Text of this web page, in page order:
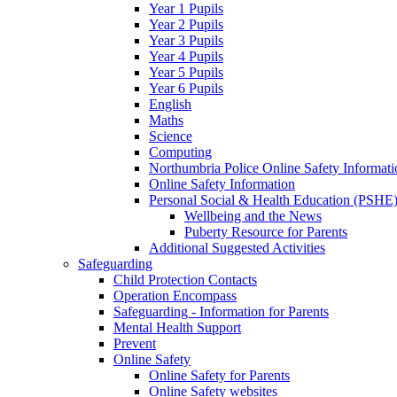
Year 1 Pupils
Year 2 Pupils
Year 3 Pupils
Year 4 Pupils
Year 5 Pupils
Year 6 Pupils
English
Maths
Science
Computing
Northumbria Police Online Safety
Online Safety Information
Personal Social & Health Education (PSHE)
Wellbeing and the News
Puberty Resource for Parents
Additional Suggested Activities
Safeguarding
Child Protection Contacts
Operation Encompass
Safeguarding - Information for Parents
Mental Health Support
Prevent
Online Safety
Online Safety for Parents
Online Safety websites